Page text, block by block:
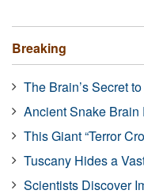
Breaking
The Brain’s Secret
Ancient Snake
This Giant “Terror
Tuscany Hides a
Scientists Discover